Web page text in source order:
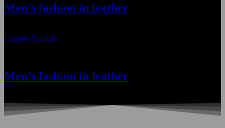
Men’s fashion in leather
Fashion Women
Men’s fashion in leather